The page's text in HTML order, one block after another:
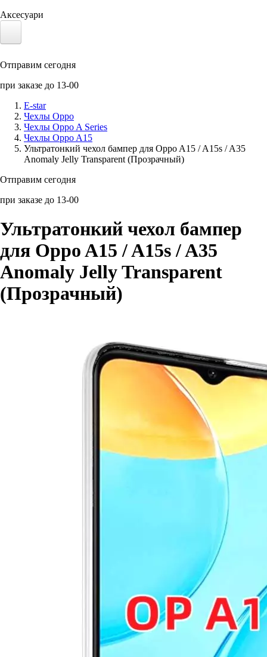
Аксесуари
Солнечные панели
Аксессуары для смартфонов
Отправим сегодня
при заказе до 13-00
E-star
Чехлы Oppo
Чехлы Oppo A Series
Чехлы Oppo A15
Ультратонкий чехол бампер для Oppo A15 / A15s / A35
Anomaly Jelly Transparent (Прозрачный)
Отправим сегодня
при заказе до 13-00
Ультратонкий чехол бампер
для Oppo A15 / A15s / A35
Anomaly Jelly Transparent
(Прозрачный)